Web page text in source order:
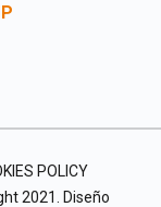
POLICY
2021. Diseño